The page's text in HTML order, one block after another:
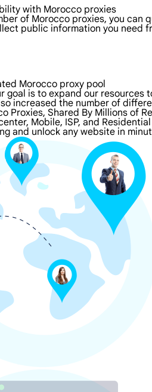
with Morocco proxies
of Morocco proxies, you can
public information you need
Morocco proxy pool
goal is to expand our
increased the number of
Proxies, Shared By Millions of
Mobile, ISP, and
and unlock any website in